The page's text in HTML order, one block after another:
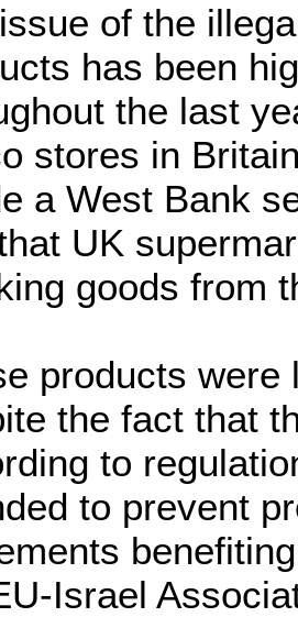
of the
has been
the last
stores in
a West Bank
UK
goods from
products were
the fact that
to
to prevent
Israel